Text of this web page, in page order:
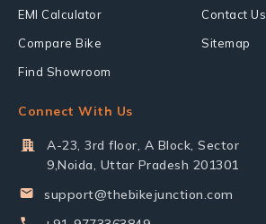
EMI Calculator
Compare Bike
Find Showroom
Contact Us
Sitemap
Connect With Us
A-23, 3rd floor, A Block, Sector
9,Noida, Uttar Pradesh 201301
support@thebikejunction.com